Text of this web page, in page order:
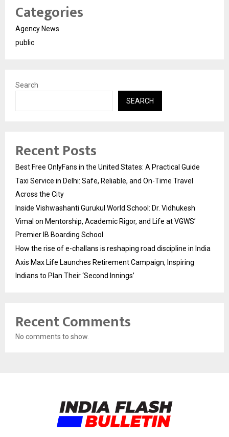
Categories
Agency News
public
Search
SEARCH
Recent Posts
Best Free OnlyFans in the United States: A Practical Guide
Taxi Service in Delhi: Safe, Reliable, and On-Time Travel
Across the City
Inside Vishwashanti Gurukul World School: Dr. Vidhukesh
Vimal on Mentorship, Academic Rigor, and Life at VGWS’
Premier IB Boarding School
How the rise of e-challans is reshaping road discipline in India
Axis Max Life Launches Retirement Campaign, Inspiring
Indians to Plan Their ‘Second Innings’
Recent Comments
No comments to show.